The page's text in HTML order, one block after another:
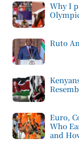
Why I
Ruto
Euro,
Who
and